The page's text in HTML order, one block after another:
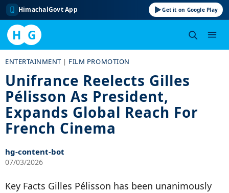
HimachalGovt App Get it on Google Play
H G
content
ENTERTAINMENT | FILM PROMOTION
Unifrance Reelects Gilles
Pélisson As President,
Expands Global Reach For
French Cinema
hg-content-bot
07/03/2026
Key Facts Gilles Pélisson has been unanimously